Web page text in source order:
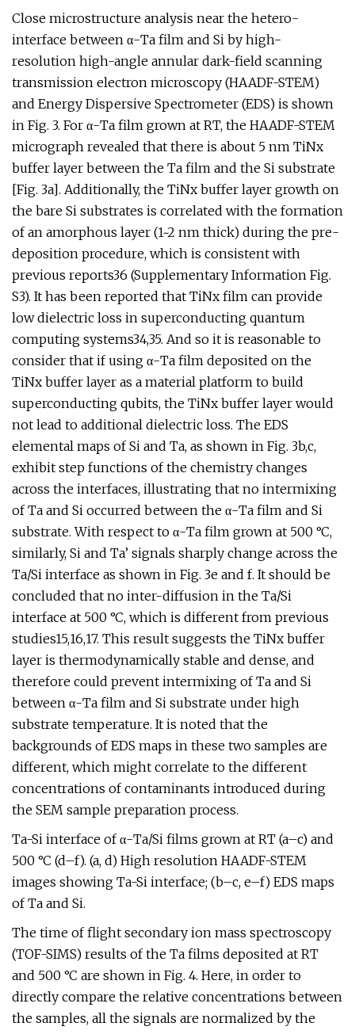
Close microstructure analysis near the hetero-
interface between α-Ta film and Si by high-
resolution high-angle annular dark-field scanning
transmission electron microscopy (HAADF-STEM)
and Energy Dispersive Spectrometer (EDS) is shown
in Fig. 3. For α-Ta film grown at RT, the HAADF-STEM
micrograph revealed that there is about 5 nm TiNx
buffer layer between the Ta film and the Si substrate
[Fig. 3a]. Additionally, the TiNx buffer layer growth on
the bare Si substrates is correlated with the formation
of an amorphous layer (1~2 nm thick) during the pre-
deposition procedure, which is consistent with
previous reports36 (Supplementary Information Fig.
S3). It has been reported that TiNx film can provide
low dielectric loss in superconducting quantum
computing systems34,35. And so it is reasonable to
consider that if using α-Ta film deposited on the
TiNx buffer layer as a material platform to build
superconducting qubits, the TiNx buffer layer would
not lead to additional dielectric loss. The EDS
elemental maps of Si and Ta, as shown in Fig. 3b,c,
exhibit step functions of the chemistry changes
across the interfaces, illustrating that no intermixing
of Ta and Si occurred between the α-Ta film and Si
substrate. With respect to α-Ta film grown at 500 °C,
similarly, Si and Ta’ signals sharply change across the
Ta/Si interface as shown in Fig. 3e and f. It should be
concluded that no inter-diffusion in the Ta/Si
interface at 500 °C, which is different from previous
studies15,16,17. This result suggests the TiNx buffer
layer is thermodynamically stable and dense, and
therefore could prevent intermixing of Ta and Si
between α-Ta film and Si substrate under high
substrate temperature. It is noted that the
backgrounds of EDS maps in these two samples are
different, which might correlate to the different
concentrations of contaminants introduced during
the SEM sample preparation process.
Ta-Si interface of α-Ta/Si films grown at RT (a–c) and
500 °C (d–f). (a, d) High resolution HAADF-STEM
images showing Ta-Si interface; (b–c, e–f) EDS maps
of Ta and Si.
The time of flight secondary ion mass spectroscopy
(TOF-SIMS) results of the Ta films deposited at RT
and 500 °C are shown in Fig. 4. Here, in order to
directly compare the relative concentrations between
the samples, all the signals are normalized by the